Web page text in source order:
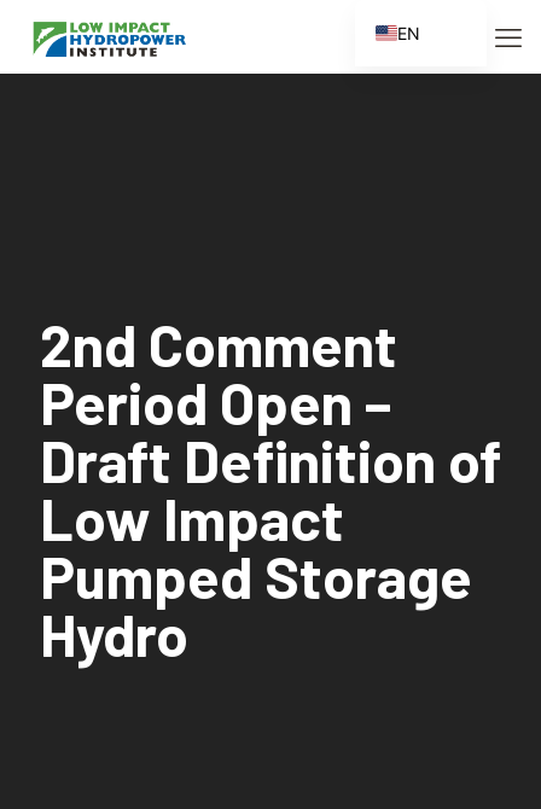
2nd Comment
Period Open –
Draft Definition of
Low Impact
Pumped Storage
Hydro
EN
ES